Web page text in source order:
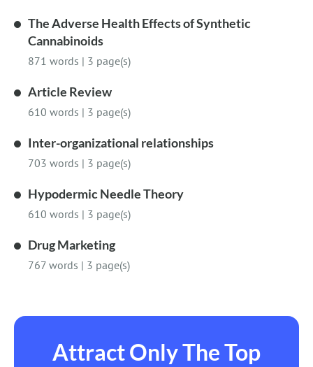
The Adverse Health Effects of Synthetic
Cannabinoids
871 words | 3 page(s)
Article Review
610 words | 3 page(s)
Inter-organizational relationships
703 words | 3 page(s)
Hypodermic Needle Theory
610 words | 3 page(s)
Drug Marketing
767 words | 3 page(s)
Attract Only The Top